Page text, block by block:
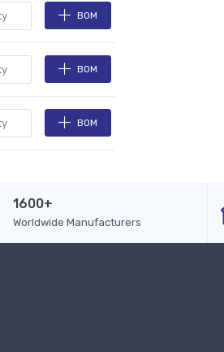
BOM
BOM
BOM
1600+
Worldwide Manufacturers